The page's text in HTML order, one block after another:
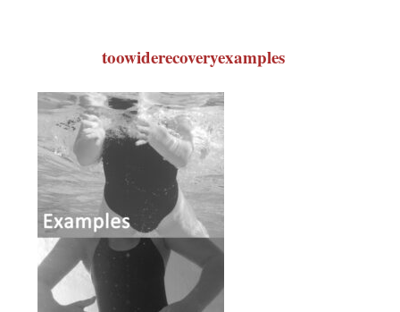
toowiderecoveryexamples